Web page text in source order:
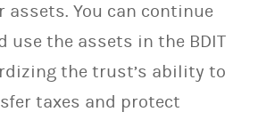
assets. You can continue
use the assets in the BDIT
the trust’s ability to
taxes and protect